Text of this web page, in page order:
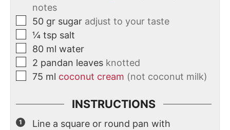
notes
50 gr sugar adjust to your taste
¼ tsp salt
80 ml water
2 pandan leaves knotted
75 ml coconut cream (not coconut milk)
INSTRUCTIONS
Line a square or round pan with